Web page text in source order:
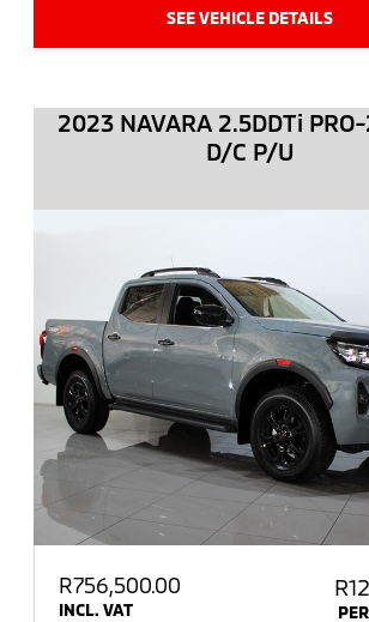
SEE VEHICLE DETAILS
2023 NAVARA 2.5DDTi
D/C P/U
R756,500.00
INCL. VAT